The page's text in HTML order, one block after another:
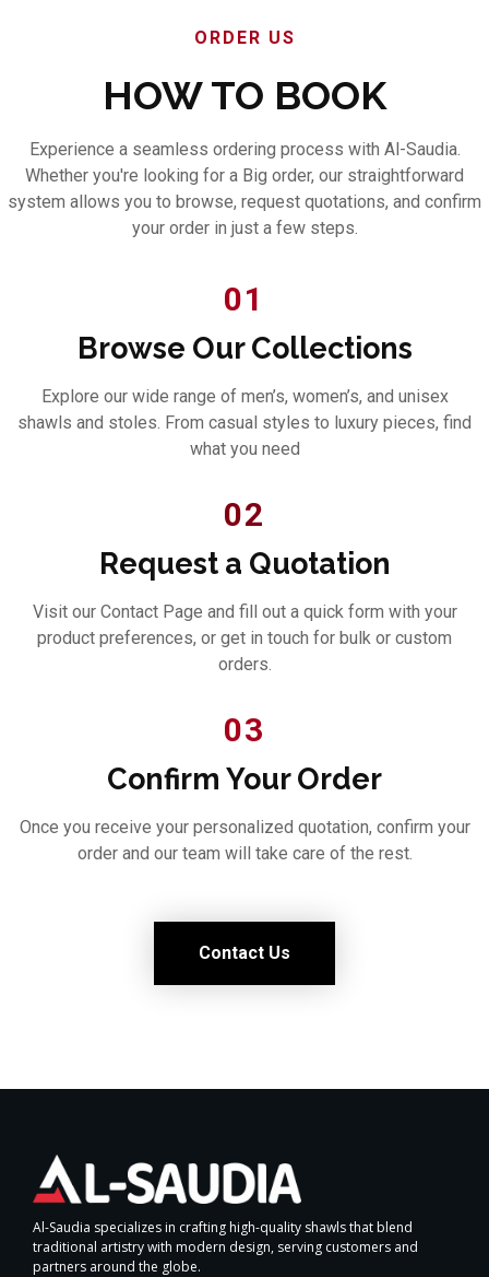
ORDER US
HOW TO BOOK
Experience a seamless ordering process with Al-Saudia.
Whether you're looking for a Big order, our straightforward
system allows you to browse, request quotations, and confirm
your order in just a few steps.
01
Browse Our Collections
Explore our wide range of men’s, women’s, and unisex
shawls and stoles. From casual styles to luxury pieces, find
what you need
02
Request a Quotation
Visit our Contact Page and fill out a quick form with your
product preferences, or get in touch for bulk or custom
orders.
03
Confirm Your Order
Once you receive your personalized quotation, confirm your
order and our team will take care of the rest.
Contact Us
Al-Saudia specializes in crafting high-quality shawls that blend
traditional artistry with modern design, serving customers and
partners around the globe.